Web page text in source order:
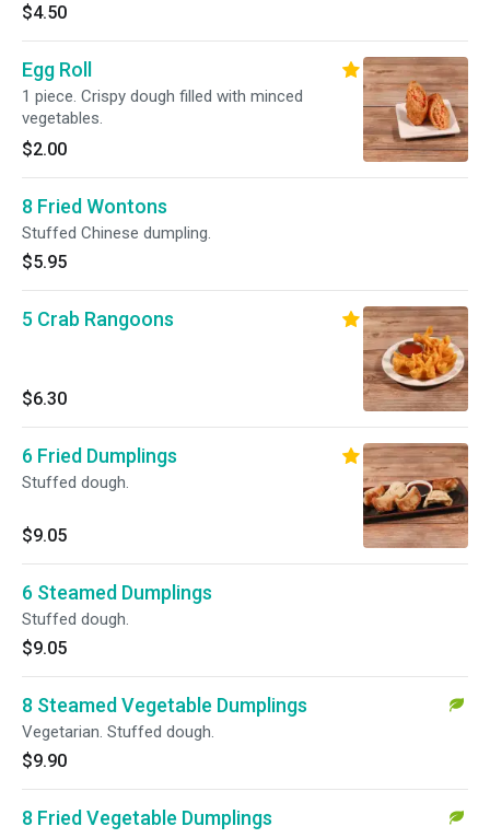
$4.50
Egg Roll
1 piece. Crispy dough filled with minced
vegetables.
$2.00
8 Fried Wontons
Stuffed Chinese dumpling.
$5.95
5 Crab Rangoons
$6.30
6 Fried Dumplings
Stuffed dough.
$9.05
6 Steamed Dumplings
Stuffed dough.
$9.05
8 Steamed Vegetable Dumplings
Vegetarian. Stuffed dough.
$9.90
8 Fried Vegetable Dumplings